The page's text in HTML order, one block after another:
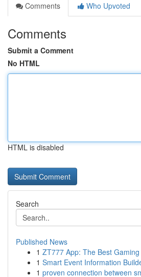
Comments
Who Upvoted
Comments
Submit a Comment
No HTML
HTML is disabled
Search
Published News
1 ZT777 App: The Best Gaming
1 Smart Event Information
1 proven connection between